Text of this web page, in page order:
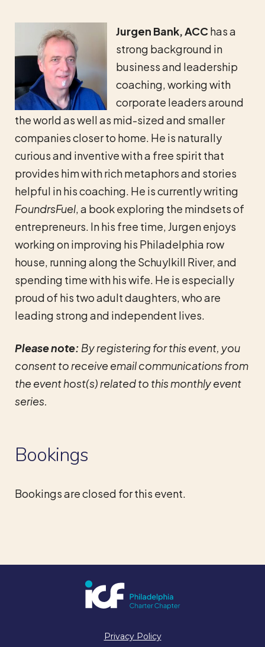
Jurgen Bank, ACChas a
strong background in
business and leadership
coaching, working with
corporate leaders around
the world as well as mid-sized and smaller
companies closer to home. He is naturally
curious and inventive with a free spirit that
provides him with rich metaphors and stories
helpful in his coaching. He is currently writing
FoundrsFuel, a book exploring the mindsets of
entrepreneurs. In his free time, Jurgen enjoys
working on improving his Philadelphia row
house, running along the Schuylkill River, and
spending time with his wife. He is especially
proud of his two adult daughters, who are
leading strong and independent lives.
Please note: By registering for this event, you
consent to receive email communications from
the event host(s) related to this monthly event
series.
Bookings
Bookings are closed for this event.
Privacy Policy